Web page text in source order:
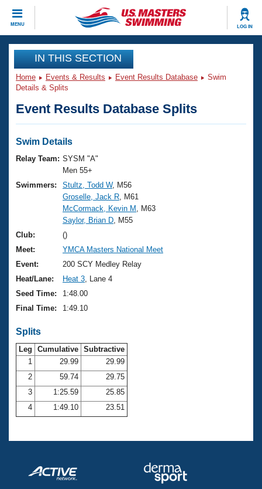
MENU LOG IN
CLOSE
Training
Workout Library
Articles And Videos
Swimming 101
Training Plans
Swimming Guides
Video Stroke Analysis
Club Finder
Workout Tracking
Events
Virtual And Fitness Events
2026 Summer Nationals
National Championships
Results And Rankings
Records
Eligibility Policy
Club Finder
Workout Library
About Us
What Is Masters Swimming?
USMS Community
Logo Merchandise
Membership Benefits
Open Water Central
Club Central
Coach Central
Volunteer Central
Join
IN THIS SECTION
Home Events & Results Event Results Database
Swim
Details & Splits
Event Results Database Splits
Swim Details
Relay Team: SYSM "A"
Men 55+
Swimmers:
Stultz, Todd W, M56
Groselle, Jack R , M61
McCormack, Kevin M
, M63
Saylor, Brian D , M55
Club:
()
Meet:
YMCA Masters National Meet
Event:
200 SCY Medley Relay
Heat/Lane:
Heat 3 , Lane 4
Seed Time:
1:48.00
Final Time:
1:49.10
Splits
Leg Cumulative Subtractive
1
29.99
29.99
2
59.74
29.75
3
1:25.59
25.85
4
1:49.10 23.51